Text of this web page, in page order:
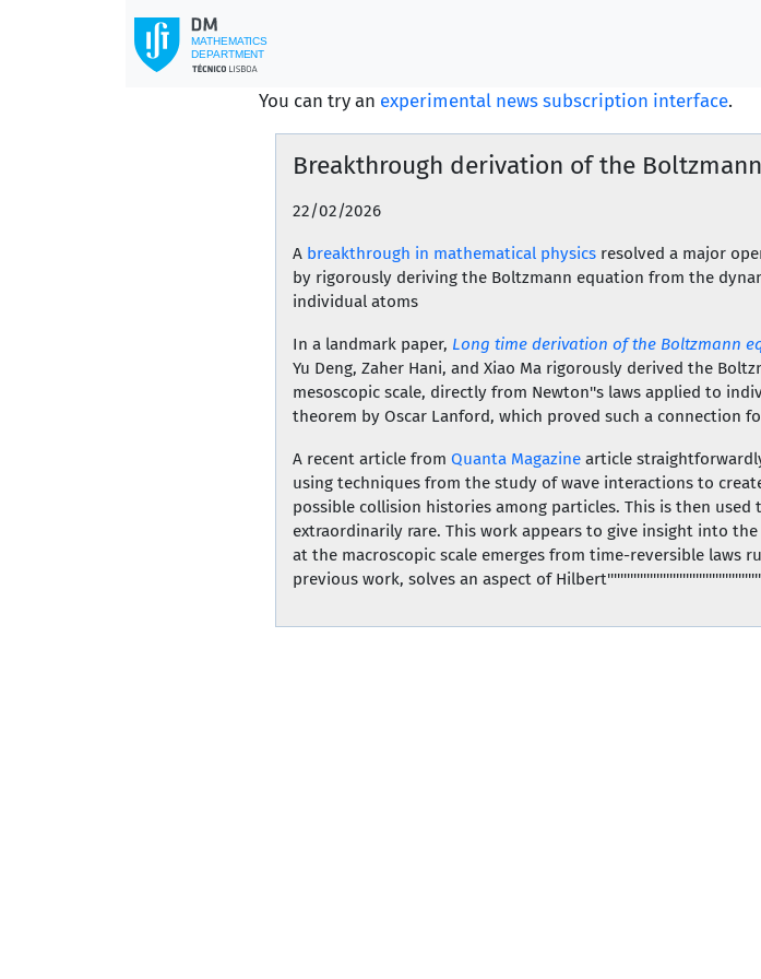
You can try an experimental news subscription interface.
Breakthrough derivation of the
22/02/2026
A breakthrough in mathematical physics resolved a major
by rigorously deriving the Boltzmann equation from the
individual atoms
In a landmark paper, Long time derivation of the Boltzmann
Yu Deng, Zaher Hani, and Xiao Ma rigorously derived the
mesoscopic scale, directly from Newton''s laws applied to
theorem by Oscar Lanford, which proved such a connection
A recent article fromQuanta Magazine article
using techniques from the study of wave interactions to
possible collision histories among particles. This is then
extraordinarily rare. This work appears to give insight into
at the macroscopic scale emerges from time-reversible laws
previous work, solves an aspect of